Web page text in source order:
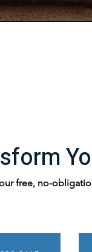
free, no-